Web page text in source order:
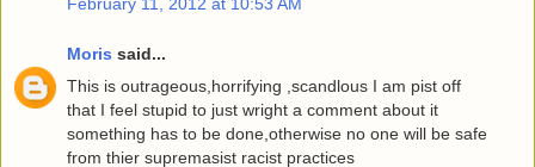
February 11, 2012 at 10:53 AM
Moris said...
This is outrageous,horrifying ,scandlous I am pist off
that I feel stupid to just wright a comment about it
something has to be done,otherwise no one will be safe
from thier supremasist racist practices